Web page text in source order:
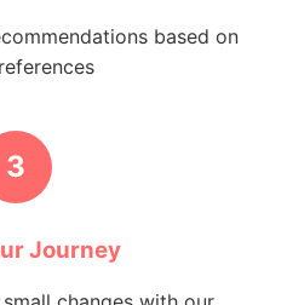
based on
3
Journey